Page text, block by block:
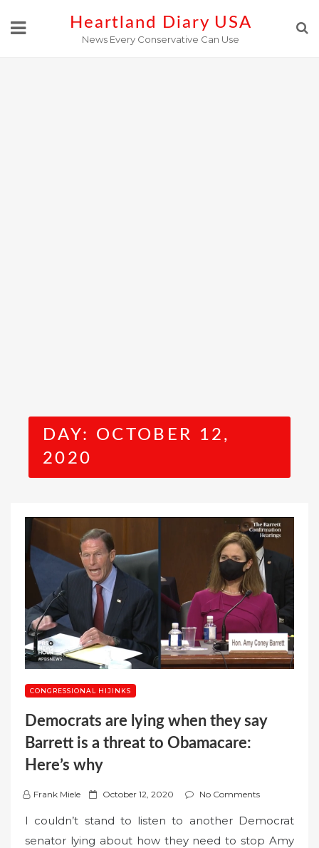
Heartland Diary USA
News Every Conservative Can Use
DAY: OCTOBER 12,
2020
CONGRESSIONAL HIJINKS
Democrats are lying when they say
Barrett is a threat to Obamacare:
Here’s why
Frank Miele
P
s
October 12, 2020 No Comments
I couldn’t stand to listen to another Democrat
senator lying about how they need to stop Amy